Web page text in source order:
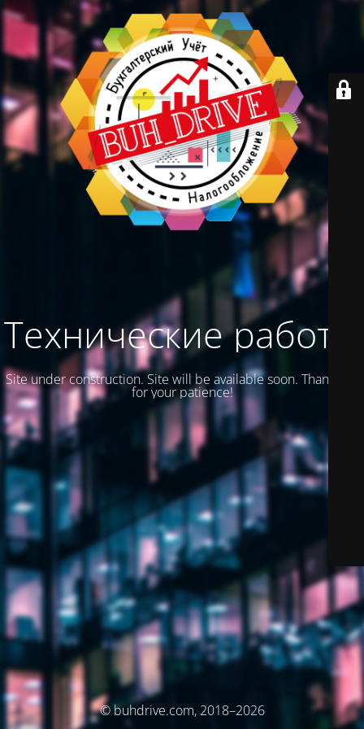
Технические работы
Site under construction. Site will be available soon. Thank you
for your patience!
© buhdrive.com, 2018–2026